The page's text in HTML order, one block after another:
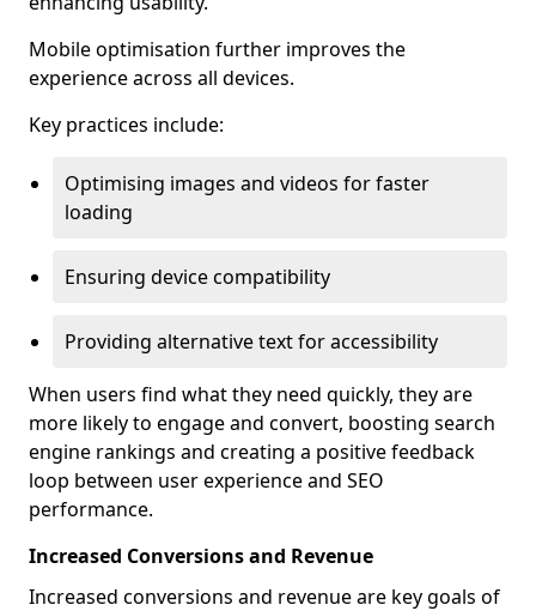
Mobile optimisation further improves the
experience across all devices.
Key practices include:
Optimising images and videos for faster
loading
Ensuring device compatibility
Providing alternative text for accessibility
When users find what they need quickly, they are
more likely to engage and convert, boosting search
engine rankings and creating a positive feedback
loop between user experience and SEO
performance.
Increased Conversions and Revenue
Increased conversions and revenue are key goals of